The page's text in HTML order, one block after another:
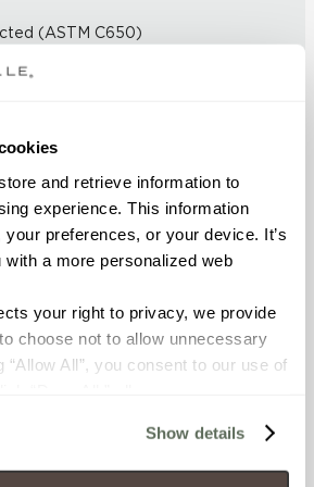
and retrieve information to
experience. This information
your preferences, or your device. It’s
with a more personalized web
your right to privacy, we provide
choose not to allow unnecessary
All”, you consent to our use of
may hinder some functionality and
site(s). Strictly Necessary
Show details
(ASTM C650)
ABSORPTION
(ASTM C373)
Scale)
TEXTURE INDEX